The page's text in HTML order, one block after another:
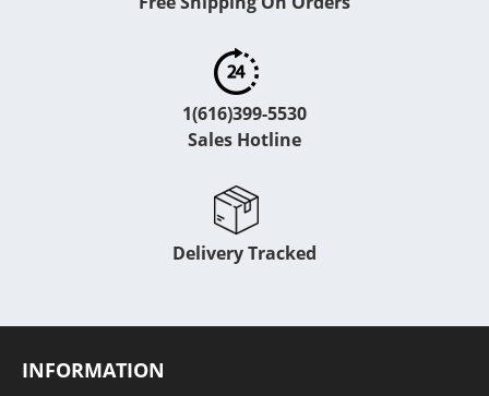
1(616)399-5530
Sales Hotline
Delivery Tracked
INFORMATION